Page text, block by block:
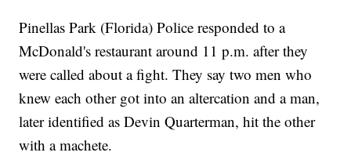
Pinellas Park (Florida) Police responded to a
McDonald's restaurant around 11 p.m. after they
were called about a fight. They say two men who
knew each other got into an altercation and a man,
later identified as Devin Quarterman, hit the other
with a machete.